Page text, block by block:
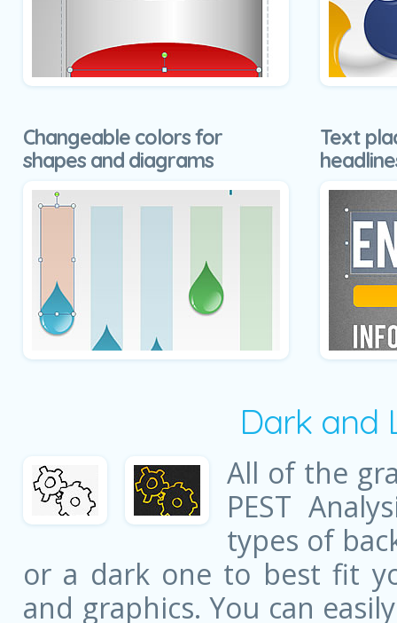
Changeable colors for
shapes and diagrams
Text
Dark and
All of the
PEST
types of
or a dark one to best fit
and graphics. You can